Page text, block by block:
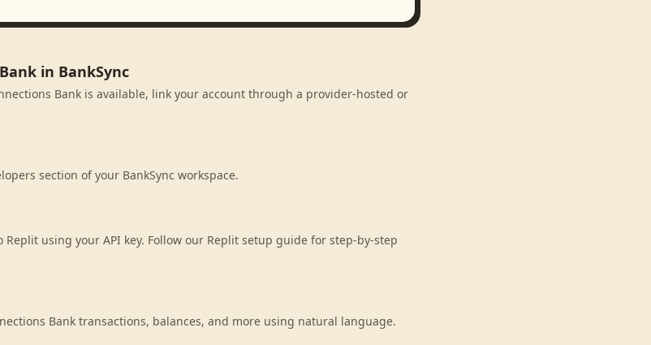
in BankSync
Bank is available, link your account through a provider-hosted or
section of your BankSync workspace.
Replit using your API key. Follow our Replit setup guide for step-by-step
Bank transactions, balances, and more using natural language.